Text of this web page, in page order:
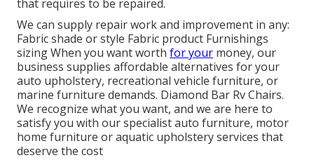
that requires to be repaired.
We can supply repair work and improvement in any:
Fabric shade or style Fabric product Furnishings
sizing When you want worth for your money, our
business supplies affordable alternatives for your
auto upholstery, recreational vehicle furniture, or
marine furniture demands. Diamond Bar Rv Chairs.
We recognize what you want, and we are here to
satisfy you with our specialist auto furniture, motor
home furniture or aquatic upholstery services that
deserve the cost